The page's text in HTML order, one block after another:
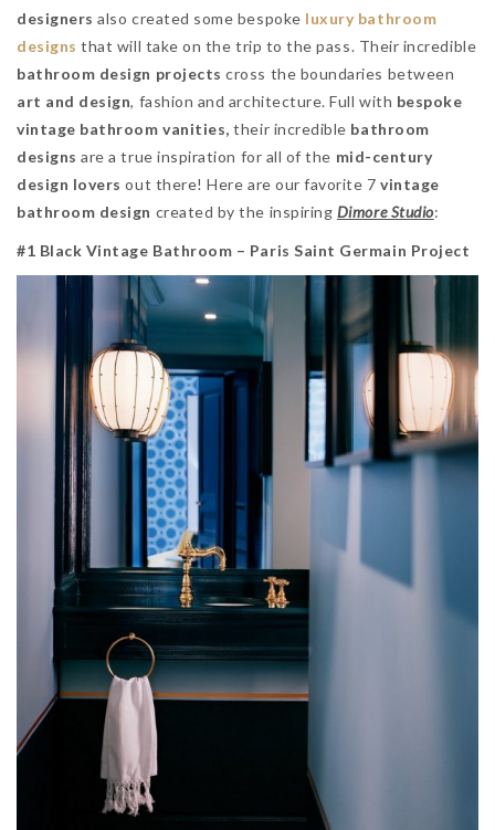
designers also created some bespoke luxury bathroom
designsthat will take on the trip to the pass. Their incredible
bathroom design projects cross the boundaries between
art and design, fashion and architecture. Full with bespoke
vintage bathroom vanities, their incredible bathroom
designs are a true inspiration for all of the mid-century
design lovers out there! Here are our favorite 7vintage
bathroom design created by the inspiring Dimore Studio:
#1 Black Vintage Bathroom – Paris Saint Germain Project